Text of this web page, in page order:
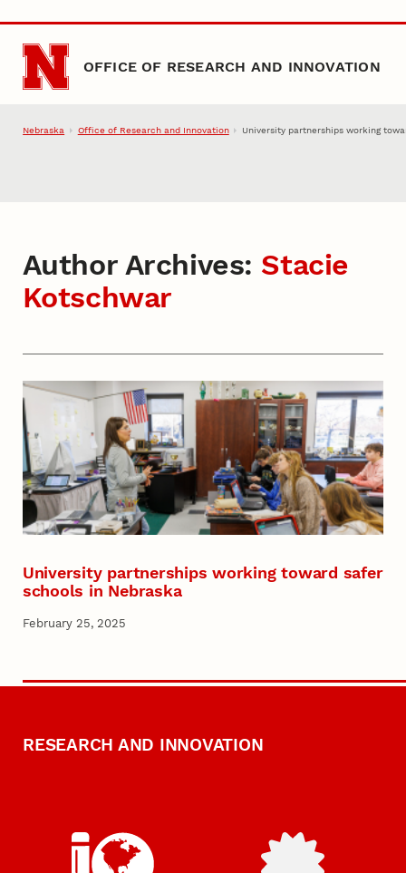
Skip to main content
OFFICE OF RESEARCH AND INNOVATION
Nebraska Office of Research and Innovation University partnerships working
Author Archives: Stacie
Kotschwar
University partnerships working toward safer
schools in Nebraska
February 25, 2025
RESEARCH AND INNOVATION